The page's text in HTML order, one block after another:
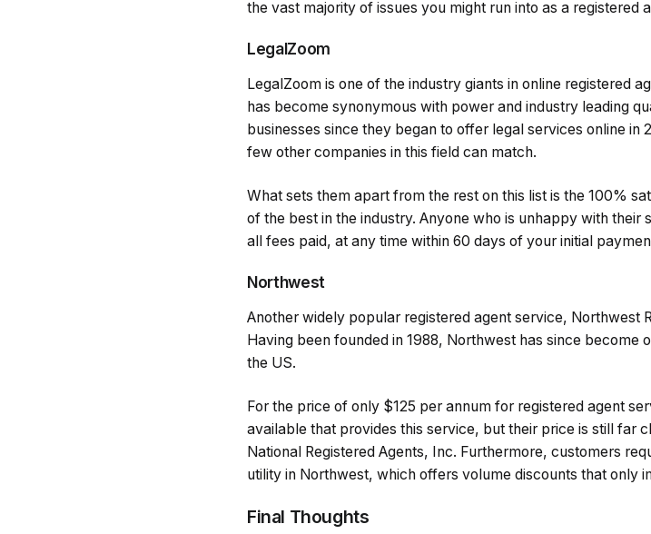
the vast majority of issues you might run into as a registered
LegalZoom
LegalZoom is one of the industry giants in online registered
has become synonymous with power and industry leading
businesses since they began to offer legal services online
few other companies in this field can match.
What sets them apart from the rest on this list is the 100%
of the best in the industry. Anyone who is unhappy with
all fees paid, at any time within 60 days of your initial
Northwest
Another widely popular registered agent service, Northwest
Having been founded in 1988, Northwest has since
the US.
For the price of only $125 per annum for registered agent
available that provides this service, but their price is still far
National Registered Agents, Inc. Furthermore, customers
utility in Northwest, which offers volume discounts that only
Final Thoughts